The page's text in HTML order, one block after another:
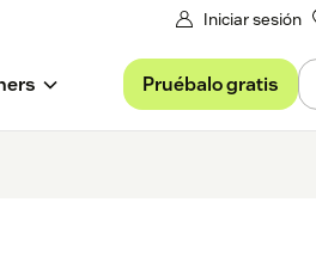
Iniciar sesión
Pruébalo gratis